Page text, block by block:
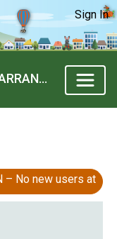
Sign In
NEED IDEAS FOR A DIGGING & REARRANGING BUNNY
– No new users at